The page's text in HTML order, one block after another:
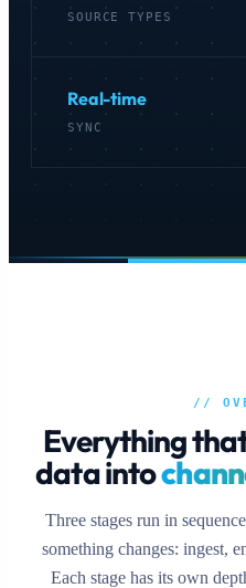
SOURCE TYPES
Real-time
SYNC
//
Everything
data into
Three stages run in
something changes: ingest,
Each stage has its own